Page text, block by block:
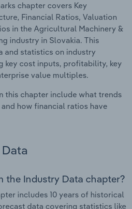
chapter covers Key
Financial Ratios, Valuation
in the Agricultural Machinery &
industry in Slovakia. This
and statistics on industry
key cost inputs, profitability, key
value multiples.
this chapter include what trends
how financial ratios have
the Industry Data chapter?
includes 10 years of historical
data covering statistics like